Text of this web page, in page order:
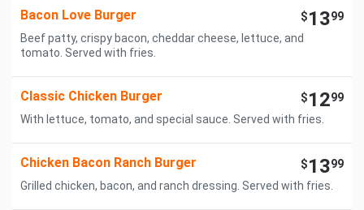
Bacon Love Burger $1399
Beef patty, crispy bacon, cheddar cheese, lettuce, and
tomato. Served with fries.
Classic Chicken Burger $1299
With lettuce, tomato, and special sauce. Served with fries.
Chicken Bacon Ranch Burger $1399
Grilled chicken, bacon, and ranch dressing. Served with fries.